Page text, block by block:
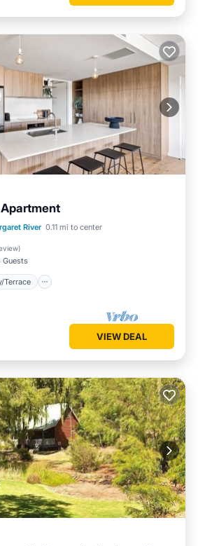
River 0.11 mi to center
)
Guests
Terrace
Balcony/Terrace
Kitchen
VIEW DEAL